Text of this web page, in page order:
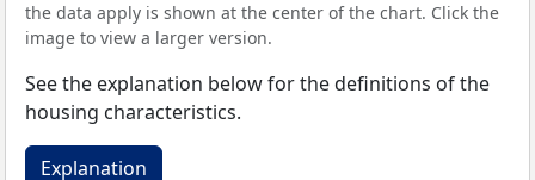
the data apply is shown at the center of the chart. Click the
image to view a larger version.
See the explanation below for the definitions of the
housing characteristics.
Explanation